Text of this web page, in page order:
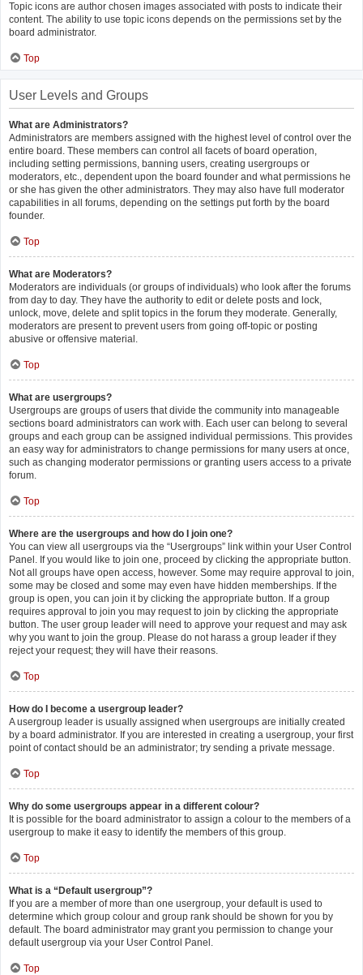
Topic icons are author chosen images associated with posts to indicate their
content. The ability to use topic icons depends on the permissions set by the
board administrator.
Top
User Levels and Groups
What are Administrators?
Administrators are members assigned with the highest level of control over the
entire board. These members can control all facets of board operation,
including setting permissions, banning users, creating usergroups or
moderators, etc., dependent upon the board founder and what permissions he
or she has given the other administrators. They may also have full moderator
capabilities in all forums, depending on the settings put forth by the board
founder.
Top
What are Moderators?
Moderators are individuals (or groups of individuals) who look after the forums
from day to day. They have the authority to edit or delete posts and lock,
unlock, move, delete and split topics in the forum they moderate. Generally,
moderators are present to prevent users from going off-topic or posting
abusive or offensive material.
Top
What are usergroups?
Usergroups are groups of users that divide the community into manageable
sections board administrators can work with. Each user can belong to several
groups and each group can be assigned individual permissions. This provides
an easy way for administrators to change permissions for many users at once,
such as changing moderator permissions or granting users access to a private
forum.
Top
Where are the usergroups and how do I join one?
You can view all usergroups via the “Usergroups” link within your User Control
Panel. If you would like to join one, proceed by clicking the appropriate button.
Not all groups have open access, however. Some may require approval to join,
some may be closed and some may even have hidden memberships. If the
group is open, you can join it by clicking the appropriate button. If a group
requires approval to join you may request to join by clicking the appropriate
button. The user group leader will need to approve your request and may ask
why you want to join the group. Please do not harass a group leader if they
reject your request; they will have their reasons.
Top
How do I become a usergroup leader?
A usergroup leader is usually assigned when usergroups are initially created
by a board administrator. If you are interested in creating a usergroup, your first
point of contact should be an administrator; try sending a private message.
Top
Why do some usergroups appear in a different colour?
It is possible for the board administrator to assign a colour to the members of a
usergroup to make it easy to identify the members of this group.
Top
What is a “Default usergroup”?
If you are a member of more than one usergroup, your default is used to
determine which group colour and group rank should be shown for you by
default. The board administrator may grant you permission to change your
default usergroup via your User Control Panel.
Top